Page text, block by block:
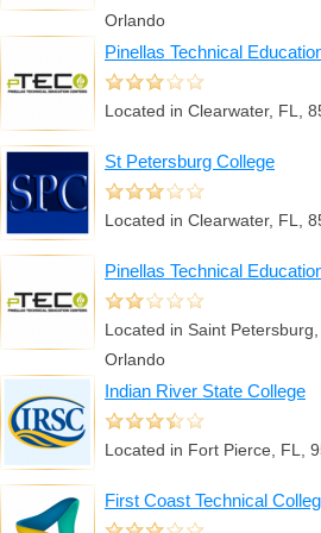
Orlando
Pinellas Technical
Located in Clearwater, FL,
St Petersburg College
Located in Clearwater, FL,
Pinellas Technical
Located in Saint
Orlando
Indian River State College
Located in Fort Pierce, FL,
First Coast Technical